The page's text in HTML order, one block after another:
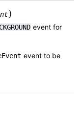
)
event for
event to be